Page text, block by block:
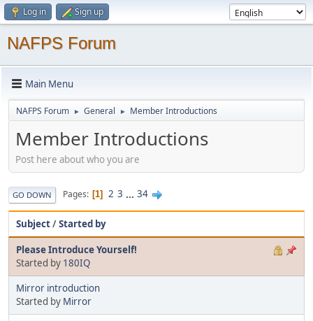
Log in Sign up
NAFPS Forum
Main Menu
NAFPS Forum ► General ► Member Introductions
Member Introductions
Post here about who you are
GO DOWN Pages 1 2 3 ... 34
Subject/Started by
Please Introduce Yourself!
Started by 180IQ
Mirror introduction
Started by Mirror